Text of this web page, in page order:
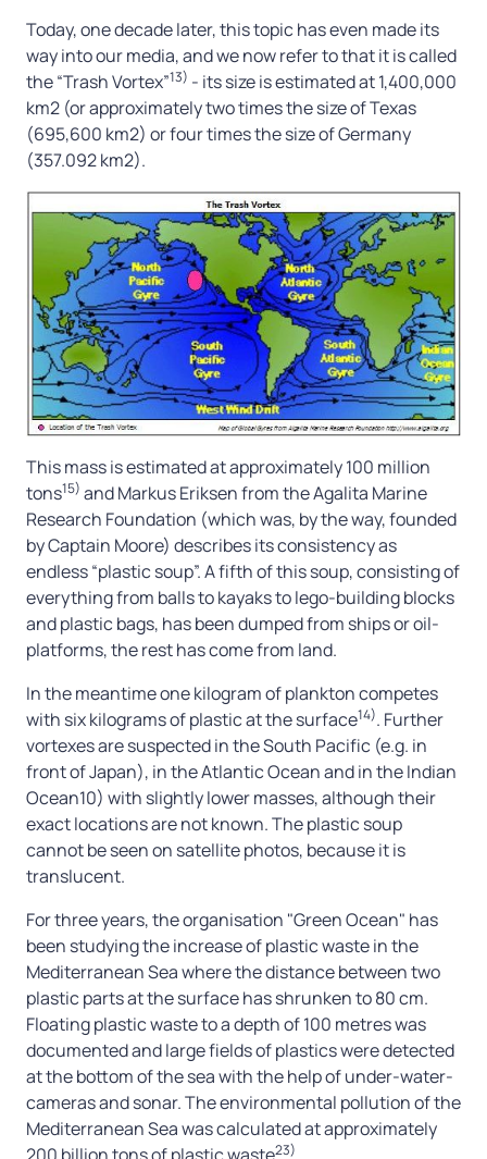
Today, one decade later, this topic has even made its
way into our media, and we now refer to that it is called
the “Trash Vortex”13) - its size is estimated at 1,400,000
km2 (or approximately two times the size of Texas
(695,600 km2) or four times the size of Germany
(357.092 km2).
This mass is estimated at approximately 100 million
tons15) and Markus Eriksen from the Agalita Marine
Research Foundation (which was, by the way, founded
by Captain Moore) describes its consistency as
endless “plastic soup”. A fifth of this soup, consisting of
everything from balls to kayaks to lego-building blocks
and plastic bags, has been dumped from ships or oil-
platforms, the rest has come from land.
In the meantime one kilogram of plankton competes
with six kilograms of plastic at the surface14). Further
vortexes are suspected in the South Pacific (e.g. in
front of Japan), in the Atlantic Ocean and in the Indian
Ocean10) with slightly lower masses, although their
exact locations are not known. The plastic soup
cannot be seen on satellite photos, because it is
translucent.
For three years, the organisation "Green Ocean" has
been studying the increase of plastic waste in the
Mediterranean Sea where the distance between two
plastic parts at the surface has shrunken to 80 cm.
Floating plastic waste to a depth of 100 metres was
documented and large fields of plastics were detected
at the bottom of the sea with the help of under-water-
cameras and sonar. The environmental pollution of the
Mediterranean Sea was calculated at approximately
23)